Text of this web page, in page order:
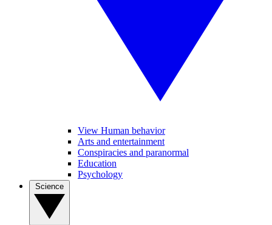
View Human behavior
Arts and entertainment
Conspiracies and paranormal
Education
Psychology